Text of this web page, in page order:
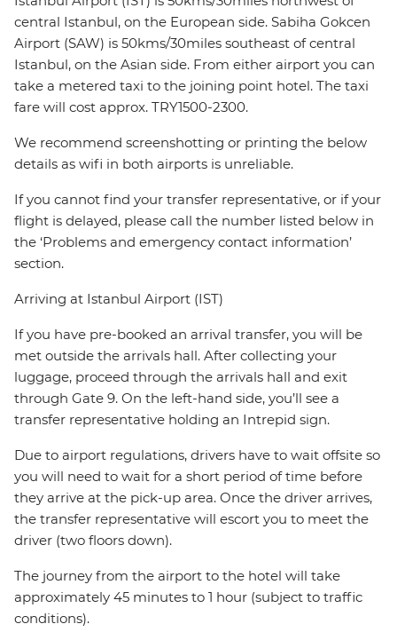
central Istanbul, on the European side. Sabiha Gokcen
Airport (SAW) is 50kms/30miles southeast of central
Istanbul, on the Asian side. From either airport you can
take a metered taxi to the joining point hotel. The taxi
fare will cost approx. TRY1500-2300.
We recommend screenshotting or printing the below
details as wifi in both airports is unreliable.
If you cannot find your transfer representative, or if your
flight is delayed, please call the number listed below in
the ‘Problems and emergency contact information’
section.
Arriving at Istanbul Airport (IST)
If you have pre-booked an arrival transfer, you will be
met outside the arrivals hall. After collecting your
luggage, proceed through the arrivals hall and exit
through Gate 9. On the left-hand side, you’ll see a
transfer representative holding an Intrepid sign.
Due to airport regulations, drivers have to wait offsite so
you will need to wait for a short period of time before
they arrive at the pick-up area. Once the driver arrives,
the transfer representative will escort you to meet the
driver (two floors down).
The journey from the airport to the hotel will take
approximately 45 minutes to 1 hour (subject to traffic
conditions).